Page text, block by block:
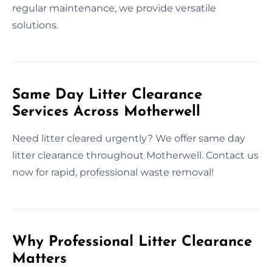
regular maintenance, we provide versatile
solutions.
Same Day Litter Clearance
Services Across Motherwell
Need litter cleared urgently? We offer same day
litter clearance throughout Motherwell. Contact us
now for rapid, professional waste removal!
Why Professional Litter Clearance
Matters